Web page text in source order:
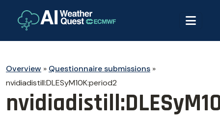
Overview » Questionnaire submissions »
nvidiadistill:DLESyM10K:period2